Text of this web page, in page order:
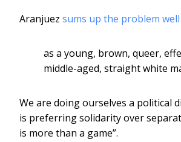
Aranjuez sums up the problem well
as a young, brown, queer,
middle-aged, straight white
We are doing ourselves a political
is preferring solidarity over
is more than a game”.